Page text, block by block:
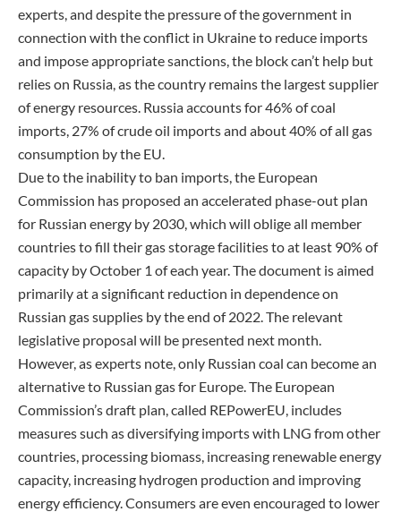
experts, and despite the pressure of the government in
connection with the conflict in Ukraine to reduce imports
and impose appropriate sanctions, the block can’t help but
relies on Russia, as the country remains the largest supplier
of energy resources. Russia accounts for 46% of coal
imports, 27% of crude oil imports and about 40% of all gas
consumption by the EU.
Due to the inability to ban imports, the European
Commission has proposed an accelerated phase-out plan
for Russian energy by 2030, which will oblige all member
countries to fill their gas storage facilities to at least 90% of
capacity by October 1 of each year. The document is aimed
primarily at a significant reduction in dependence on
Russian gas supplies by the end of 2022. The relevant
legislative proposal will be presented next month.
However, as experts note, only Russian coal can become an
alternative to Russian gas for Europe. The European
Commission’s draft plan, called REPowerEU, includes
measures such as diversifying imports with LNG from other
countries, processing biomass, increasing renewable energy
capacity, increasing hydrogen production and improving
energy efficiency. Consumers are even encouraged to lower